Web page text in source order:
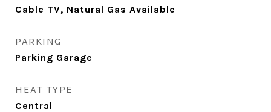
Cable TV, Natural Gas Available
PARKING
Parking Garage
HEAT TYPE
Central